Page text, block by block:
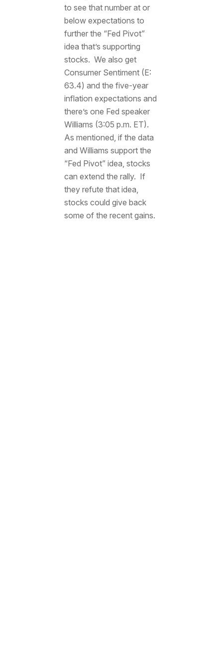
to see that number at or
below expectations to
further the “Fed Pivot”
idea that’s supporting
stocks. We also get
Consumer Sentiment (E:
63.4) and the five-year
inflation expectations and
there’s one Fed speaker
Williams (3:05 p.m. ET).
As mentioned, if the data
and Williams support the
“Fed Pivot” idea, stocks
can extend the rally. If
they refute that idea,
stocks could give back
some of the recent gains.